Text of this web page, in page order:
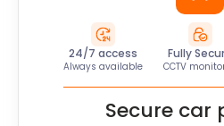
24/7 access
Always available
Fully
CCTV
Secure car